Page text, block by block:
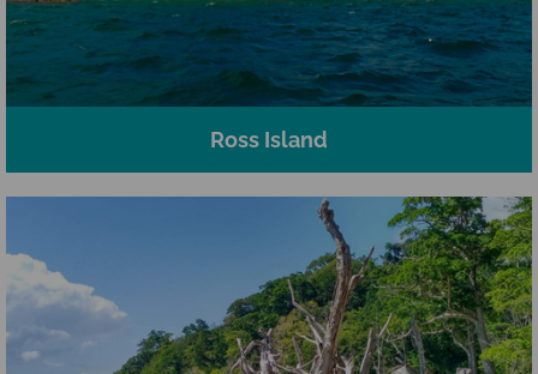
Ross Island